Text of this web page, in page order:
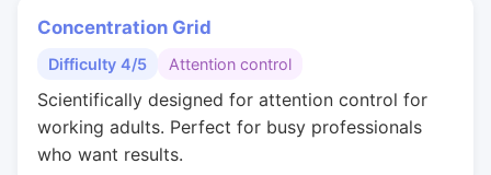
Concentration Grid
Difficulty 4/5 Attention control
Scientifically designed for attention control for
working adults. Perfect for busy professionals
who want results.